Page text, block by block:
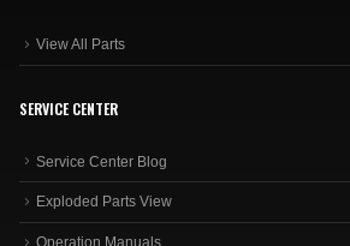
View All Parts
SERVICE CENTER
Service Center Blog
Exploded Parts View
Operation Manuals